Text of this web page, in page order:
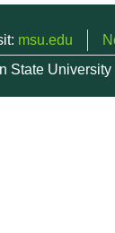
msu.edu
State University